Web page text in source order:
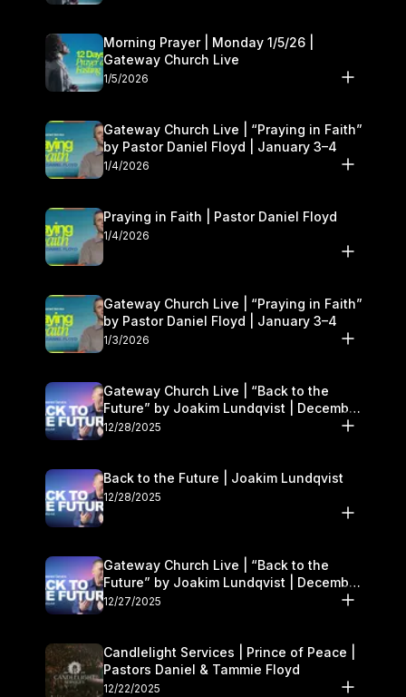
Morning Prayer | Monday 1/5/26 |
Gateway Church Live
1/5/2026
Gateway Church Live | “Praying in Faith”
by Pastor Daniel Floyd | January 3–4
1/4/2026
Praying in Faith | Pastor Daniel Floyd
1/4/2026
Gateway Church Live | “Praying in Faith”
by Pastor Daniel Floyd | January 3–4
1/3/2026
Gateway Church Live | “Back to the
Future” by Joakim Lundqvist | December
27–28
12/28/2025
Back to the Future | Joakim Lundqvist
12/28/2025
Gateway Church Live | “Back to the
Future” by Joakim Lundqvist | December
27–28
12/27/2025
Candlelight Services | Prince of Peace |
Pastors Daniel & Tammie Floyd
12/22/2025